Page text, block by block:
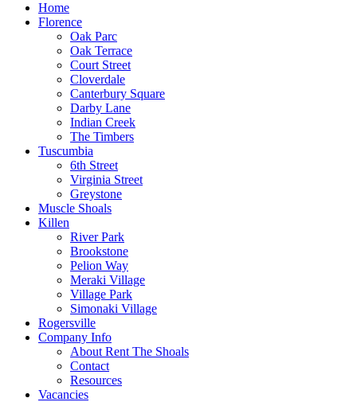
Home
Florence
Oak Parc
Oak Terrace
Court Street
Cloverdale
Canterbury Square
Darby Lane
Indian Creek
The Timbers
Tuscumbia
6th Street
Virginia Street
Greystone
Muscle Shoals
Killen
River Park
Brookstone
Pelion Way
Meraki Village
Village Park
Simonaki Village
Rogersville
Company Info
About Rent The Shoals
Contact
Resources
Vacancies